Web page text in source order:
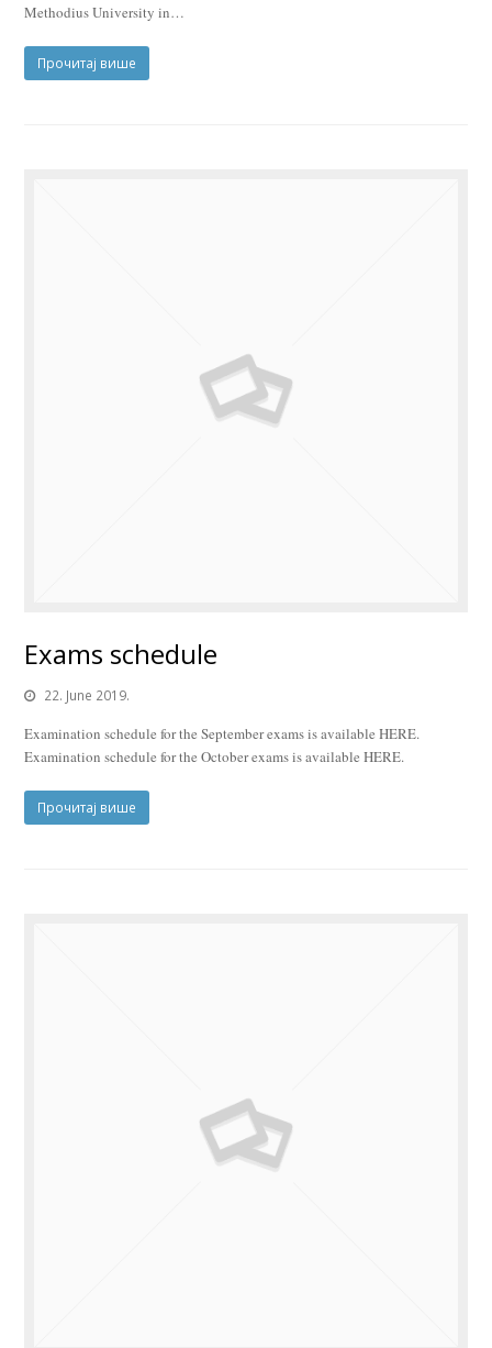
Methodius University in…
Прочитај више
Exams schedule
22. June 2019.
Examination schedule for the September exams is available HERE.
Examination schedule for the October exams is available HERE.
Прочитај више